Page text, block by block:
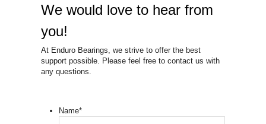
We would love to hear from
you!
At Enduro Bearings, we strive to offer the best
support possible. Please feel free to contact us with
any questions.
Name*